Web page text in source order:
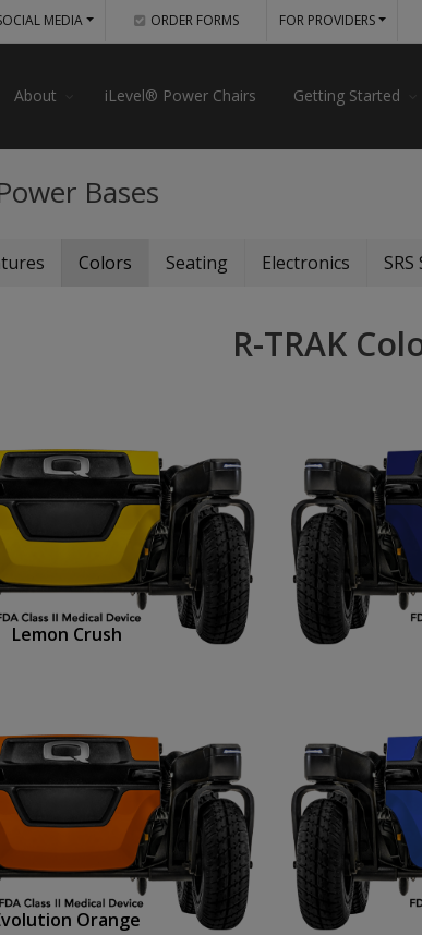
MEDIA ORDER FORMS FOR PROVIDERS
About iLevel® Power Chairs Getting Started
Bases
Colors Seating Electronics
R-TRAK
Lemon Crush
Orange